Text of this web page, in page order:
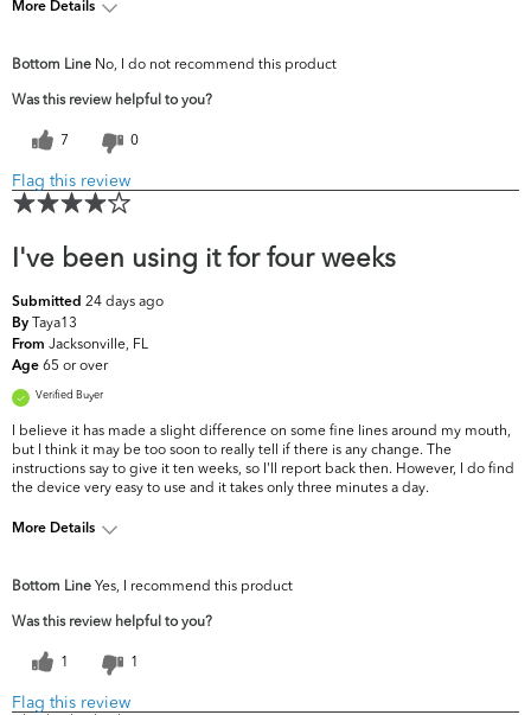
More Details
Bottom Line No, I do not recommend this product
Was this review helpful to you?
7 0
Flag this review
I've been using it for four weeks
Submitted 24 days ago
By Taya13
From Jacksonville, FL
Age 65 or over
Verified Buyer
I believe it has made a slight difference on some fine lines around my mouth,
but I think it may be too soon to really tell if there is any change. The
instructions say to give it ten weeks, so I'll report back then. However, I do find
the device very easy to use and it takes only three minutes a day.
More Details
concerns?
Wrinkles, Firmness
Bottom Line Yes, I recommend this product
Was this review helpful to you?
1 1
Flag this review